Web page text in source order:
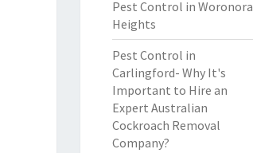
Pest Control in Woronora
Heights
Pest Control in
Carlingford- Why It's
Important to Hire an
Expert Australian
Cockroach Removal
Company?